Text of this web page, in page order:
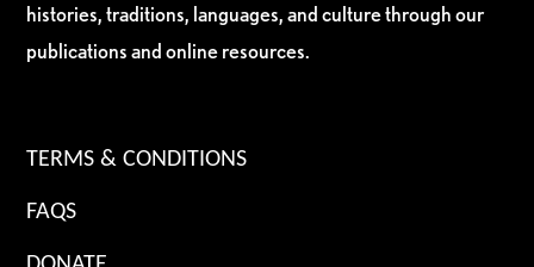
histories, traditions, languages, and culture through our
publications and online resources.
TERMS & CONDITIONS
FAQS